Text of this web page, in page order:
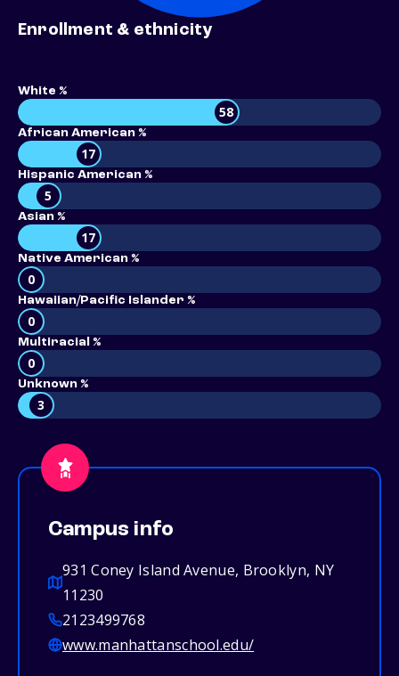
Enrollment & ethnicity
White %
58
African American %
17
Hispanic American %
5
Asian %
17
Native American %
0
Hawaiian/Pacific Islander %
0
Multiracial %
0
Unknown %
3
Campus info
931 Coney Island Avenue, Brooklyn, NY
11230
2123499768
www.manhattanschool.edu/